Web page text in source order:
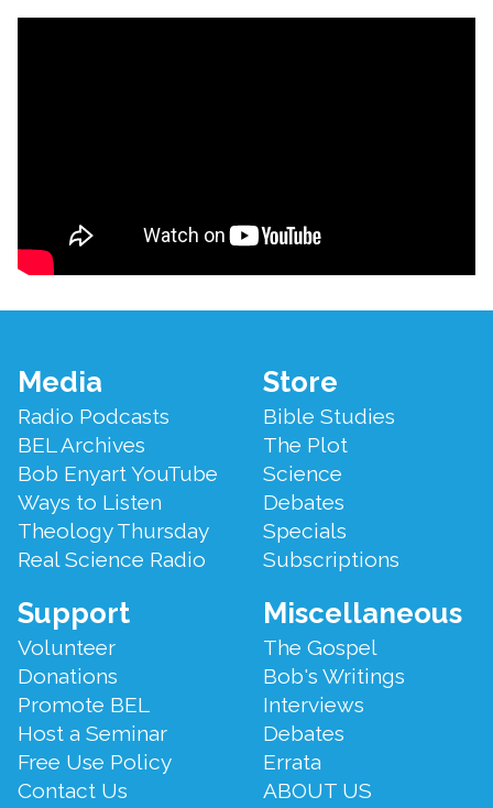
Footer
Menu
Media
Radio Podcasts
BEL Archives
Bob Enyart YouTube
Ways to Listen
Theology Thursday
Real Science Radio
Store
Bible Studies
The Plot
Science
Debates
Specials
Subscriptions
Support
Volunteer
Donations
Promote BEL
Host a Seminar
Free Use Policy
Contact Us
Miscellaneous
The Gospel
Bob's Writings
Interviews
Debates
Errata
ABOUT US